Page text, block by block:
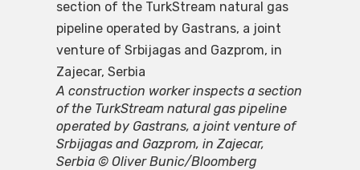
A construction worker inspects a section
of the TurkStream natural gas pipeline
operated by Gastrans, a joint venture of
Srbijagas and Gazprom, in Zajecar,
Serbia © Oliver Bunic/Bloomberg